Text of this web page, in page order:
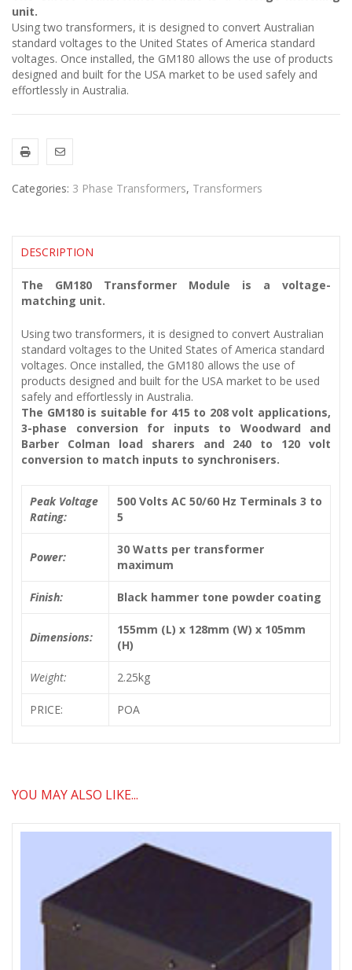
unit.
Using two transformers, it is designed to convert Australian
standard voltages to the United States of America standard
voltages. Once installed, the GM180 allows the use of products
designed and built for the USA market to be used safely and
effortlessly in Australia.
Categories: 3 Phase Transformers, Transformers
DESCRIPTION
The GM180 Transformer Module is a voltage-
matching unit.
Using two transformers, it is designed to convert Australian
standard voltages to the United States of America standard
voltages. Once installed, the GM180 allows the use of
products designed and built for the USA market to be used
safely and effortlessly in Australia.
The GM180 is suitable for 415 to 208 volt applications,
3-phase conversion for inputs to Woodward and
Barber Colman load sharers and 240 to 120 volt
conversion to match inputs to synchronisers.
Peak Voltage
Rating:
500 Volts AC 50/60 Hz Terminals 3 to
5
Power:
30 Watts per transformer
maximum
Finish: Black hammer tone powder coating
Dimensions:
155mm (L) x 128mm (W) x 105mm
(H)
Weight: 2.25kg
PRICE: POA
YOU MAY ALSO LIKE...